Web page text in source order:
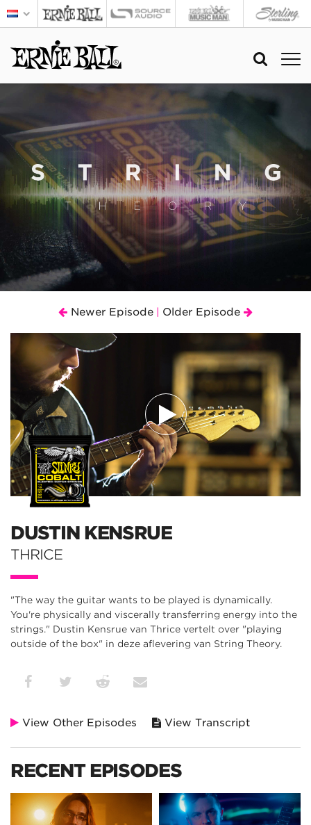
Newer Episode Older Episode
DUSTIN KENSRUE
THRICE
"The way the guitar wants to be played is dynamically.
You're physically and viscerally transferring energy into the
strings." Dustin Kensrue van Thrice vertelt over "playing
outside of the box" in deze aflevering van String Theory.
View Other Episodes View Transcript
RECENT EPISODES